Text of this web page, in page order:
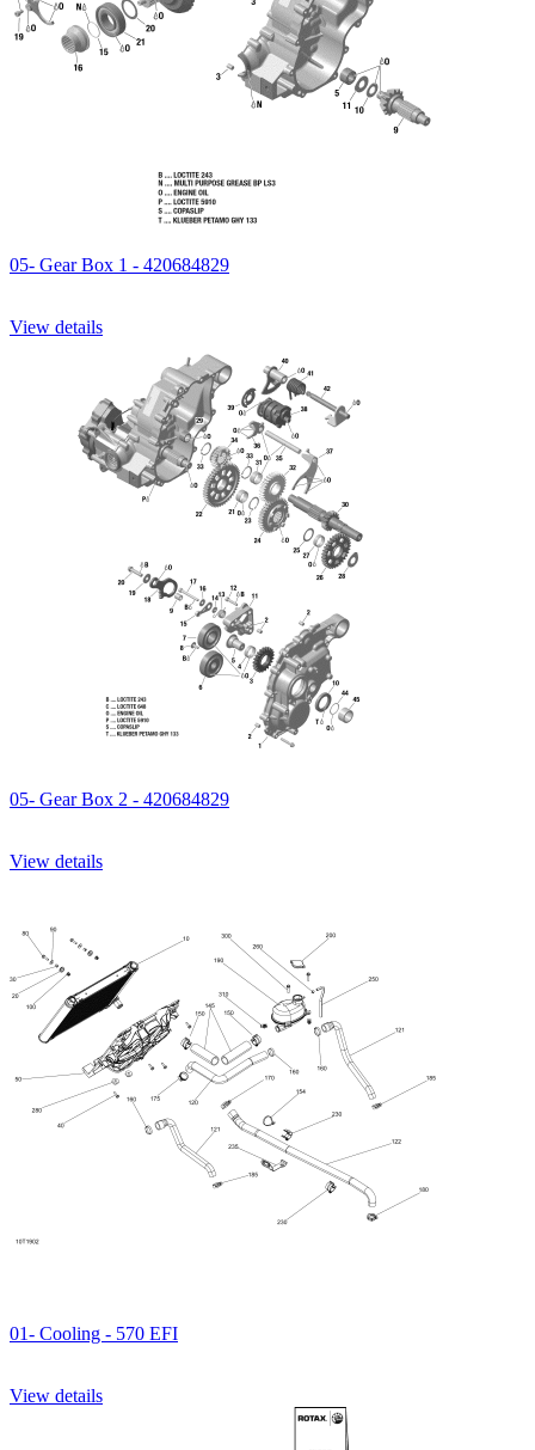
05- Gear Box 1 - 420684829
View details
05- Gear Box 2 - 420684829
View details
01- Cooling - 570 EFI
View details